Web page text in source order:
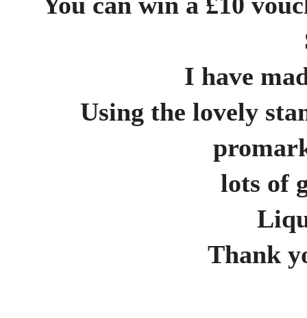
I have
Using the lovely
lots of
Thank